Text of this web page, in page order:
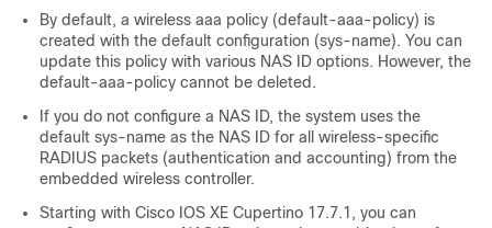
By default, a wireless aaa policy (default-aaa-policy) is
created with the default configuration (sys-name). You can
update this policy with various NAS ID options. However, the
default-aaa-policy cannot be deleted.
If you do not configure a NAS ID, the system uses the
default sys-name as the NAS ID for all wireless-specific
RADIUS packets (authentication and accounting) from the
embedded wireless controller.
Starting with Cisco IOS XE Cupertino 17.7.1, you can